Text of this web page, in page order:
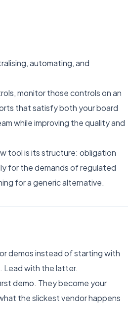
automating, and
monitor those controls on an
that satisfy both your board
while improving the quality and
tool is its structure: obligation
for the demands of regulated
for a generic alternative.
demos instead of starting with
Lead with the latter.
demo. They become your
the slickest vendor happens